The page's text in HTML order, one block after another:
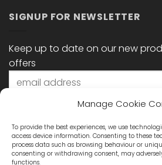
Manage Cookie
To provide the best experiences, we use
access device information. Consenting to these
process data such as browsing behaviour or
consenting or withdrawing consent, may
functions.
SIGNUP FOR NEWSLETTER
Keep up to date on our new
offers